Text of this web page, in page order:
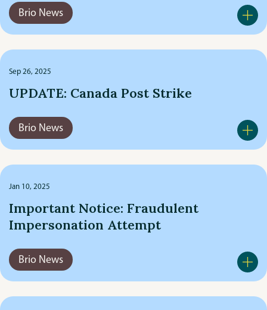
Home & Property
Meet The Team
Travel
Brio News
Sep 26, 2025
UPDATE: Canada Post Strike
Brio News
Jan 10, 2025
Important Notice: Fraudulent
Impersonation Attempt
Brio News